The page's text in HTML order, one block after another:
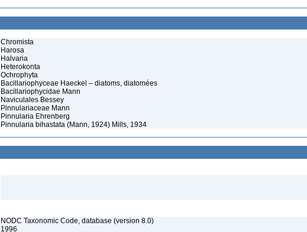
Chromista
Harosa
Halvaria
Heterokonta
Ochrophyta
Bacillariophyceae Haeckel – diatoms, diatomées
Bacillariophycidae Mann
Naviculales Bessey
Pinnulariaceae Mann
Pinnularia Ehrenberg
Pinnularia bihastata (Mann, 1924) Mills, 1934
NODC Taxonomic Code, database (version 8.0)
1996